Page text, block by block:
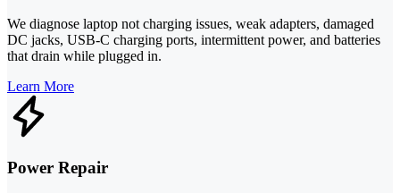
We diagnose laptop not charging issues, weak adapters, damaged
DC jacks, USB‑C charging ports, intermittent power, and batteries
that drain while plugged in.
Learn More
Power Repair